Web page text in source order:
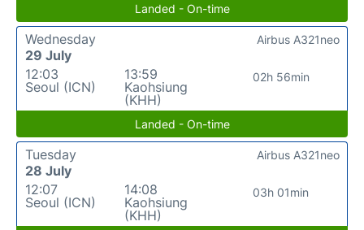
Landed - On-time
Wednesday
29 July
12:03
Seoul (ICN)
13:59
Kaohsiung
(KHH)
02h 56min
Airbus A321neo
Landed - On-time
Tuesday
28 July
12:07
Seoul (ICN)
14:08
Kaohsiung
(KHH)
03h 01min
Airbus A321neo